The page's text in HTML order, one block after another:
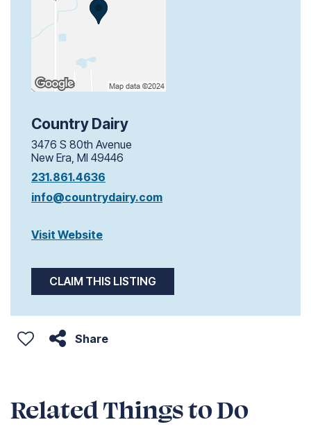
Country Dairy
3476 S 80th Avenue
New Era, MI 49446
231.861.4636
info@countrydairy.com
Visit Website
CLAIM THIS LISTING
Share
Related Things to Do